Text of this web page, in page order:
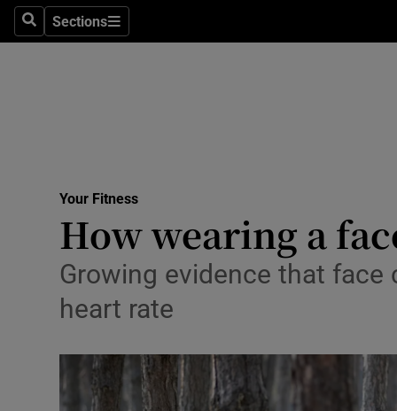
SearchSections
Sections
Transport
Motors
Podcasts
Your Fitness
How wearing a
Growing evidence that
heart rate